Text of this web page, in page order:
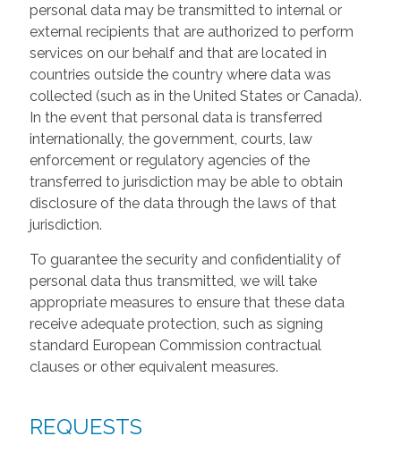
personal data may be transmitted to internal or
external recipients that are authorized to perform
services on our behalf and that are located in
countries outside the country where data was
collected (such as in the United States or Canada).
In the event that personal data is transferred
internationally, the government, courts, law
enforcement or regulatory agencies of the
transferred to jurisdiction may be able to obtain
disclosure of the data through the laws of that
jurisdiction.
To guarantee the security and confidentiality of
personal data thus transmitted, we will take
appropriate measures to ensure that these data
receive adequate protection, such as signing
standard European Commission contractual
clauses or other equivalent measures.
REQUESTS